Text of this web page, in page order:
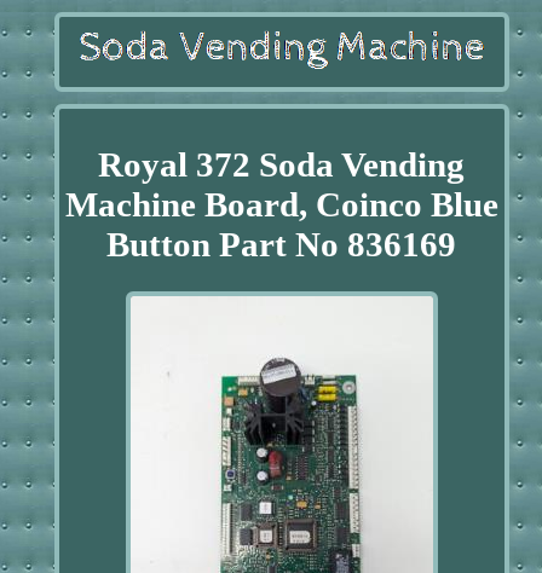
Royal 372 Soda Vending
Machine Board, Coinco Blue
Button Part No 836169